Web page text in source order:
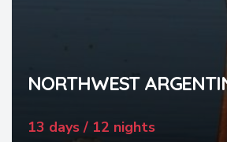
NORTHWEST
13 days / 12 nights